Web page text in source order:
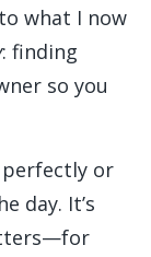
what I now
: finding
so you
perfectly or
day. It’s